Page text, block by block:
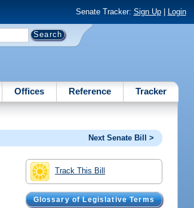
Senate Tracker: Sign Up| Login
Offices Reference Tracker
Next Senate Bill >
Track This Bill
Glossary of Legislative Terms